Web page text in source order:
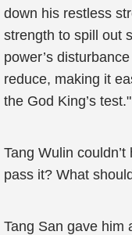
down his restless
strength to spill out
power’s
reduce, making it
the God King’s test."
Tang Wulin
pass it? What
Tang San gave him